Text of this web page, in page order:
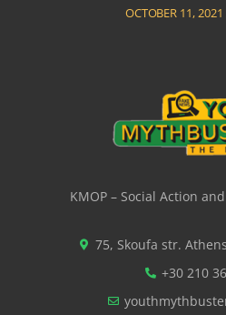
OCTOBER 11, 2021
KMOP – Social Action
75, Skoufa str.
+30 210